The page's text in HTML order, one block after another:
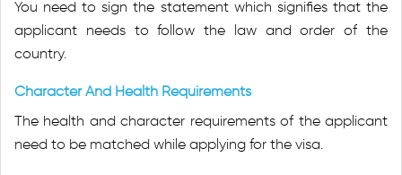
You need to sign the statement which signifies that the
applicant needs to follow the law and order of the
country.
Character And Health Requirements
The health and character requirements of the applicant
need to be matched while applying for the visa.